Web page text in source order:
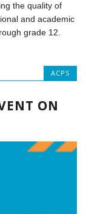
the quality of
and academic
grade 12.
ACPS
ON